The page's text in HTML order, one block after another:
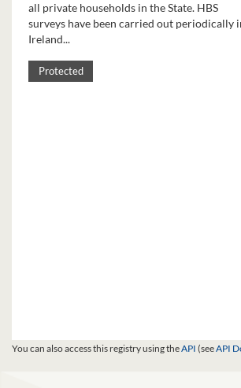
all private households in the State. HBS
surveys have been carried out periodically
Ireland...
Protected
You can also access this registry using theAPI (seeAPI